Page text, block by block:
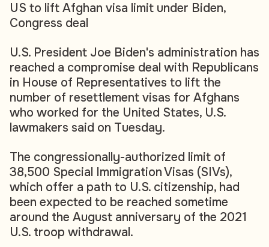
US to lift Afghan visa limit under Biden,
Congress deal
U.S. President Joe Biden's administration has
reached a compromise deal with Republicans
in House of Representatives to lift the
number of resettlement visas for Afghans
who worked for the United States, U.S.
lawmakers said on Tuesday.
The congressionally-authorized limit of
38,500 Special Immigration Visas (SIVs),
which offer a path to U.S. citizenship, had
been expected to be reached sometime
around the August anniversary of the 2021
U.S. troop withdrawal.